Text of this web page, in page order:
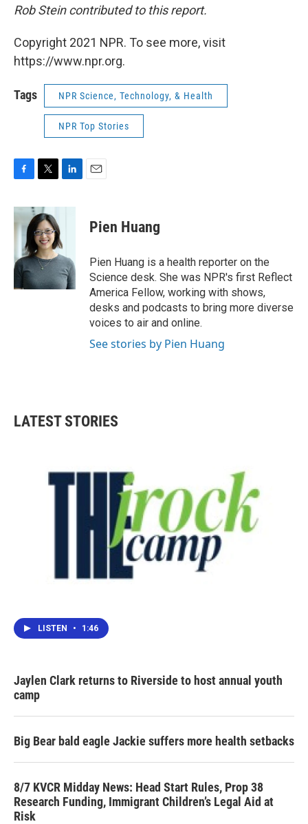
Rob Stein contributed to this report.
Copyright 2021 NPR. To see more, visit
https://www.npr.org.
Tags NPR Science, Technology, & Health
NPR Top Stories
c
e
b
o
k
i
t
t
e
r
n
d
I
n
Pien Huang
Pien Huang is a health reporter on the
Science desk. She was NPR's first Reflect
America Fellow, working with shows,
desks and podcasts to bring more diverse
voices to air and online.
See stories by Pien Huang
LATEST STORIES
LISTEN • 1:46
Jaylen Clark returns to Riverside to host annual youth
camp
Big Bear bald eagle Jackie suffers more health setbacks
8/7 KVCR Midday News: Head Start Rules, Prop 38
Research Funding, Immigrant Children’s Legal Aid at
Risk